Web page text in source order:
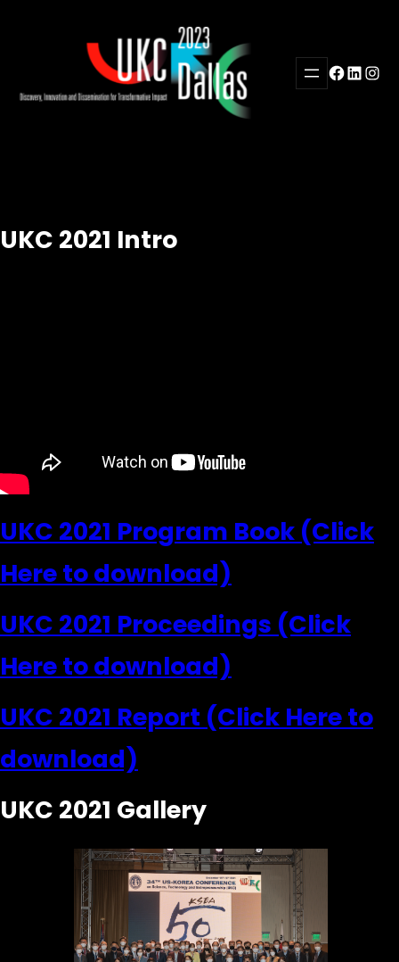
Facebook
UKC 2021 Intro
UKC 2021 Program Book (Click
Here to download)
UKC 2021 Proceedings (Click
Here to download)
UKC 2021 Report (Click Here to
download)
UKC 2021 Gallery